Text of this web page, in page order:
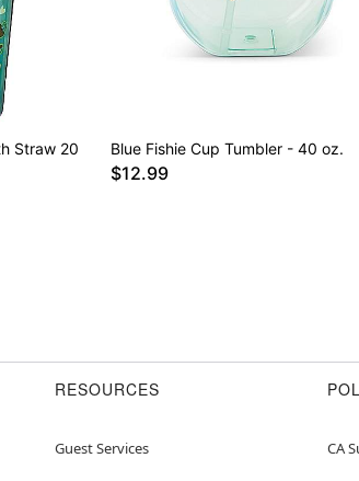
Straw 20
Blue Fishie Cup Tumbler - 40 oz.
$12.99
RESOURCES
Guest Services CA